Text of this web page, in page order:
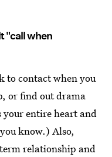
"call when
to contact when you
or find out drama
your entire heart and
know.) Also,
relationship and